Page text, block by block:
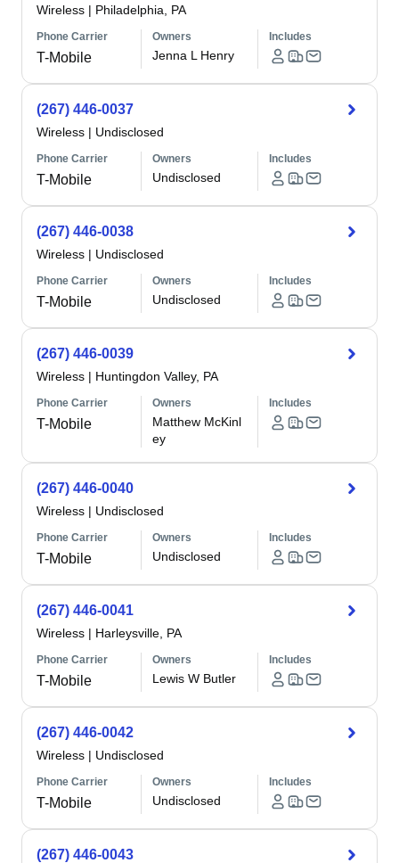
Wireless | Philadelphia, PA
Phone Carrier
T-Mobile
Owners
Jenna L Henry
Includes
(267) 446-0037
Wireless | Undisclosed
Phone Carrier
T-Mobile
Owners
Undisclosed
Includes
(267) 446-0038
Wireless | Undisclosed
Phone Carrier
T-Mobile
Owners
Undisclosed
Includes
(267) 446-0039
Wireless | Huntingdon Valley, PA
Phone Carrier
T-Mobile
Owners
Matthew McKinl
ey
Includes
(267) 446-0040
Wireless | Undisclosed
Phone Carrier
T-Mobile
Owners
Undisclosed
Includes
(267) 446-0041
Wireless | Harleysville, PA
Phone Carrier
T-Mobile
Owners
Lewis W Butler
Includes
(267) 446-0042
Wireless | Undisclosed
Phone Carrier
T-Mobile
Owners
Undisclosed
Includes
(267) 446-0043